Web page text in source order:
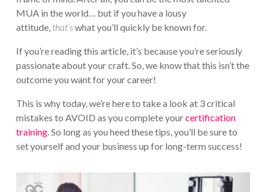
MUA in the world… but if you have a lousy
attitude, that’swhat you’ll quickly be known for.
If you’re reading this article, it’s because you’re seriously
passionate about your craft. So, we know that this isn’t the
outcome you want for your career!
This is why today, we’re here to take a look at 3 critical
mistakes to AVOID as you complete yourcertification
training. So long as you heed these tips, you’ll be sure to
set yourself and your business up for long-term success!